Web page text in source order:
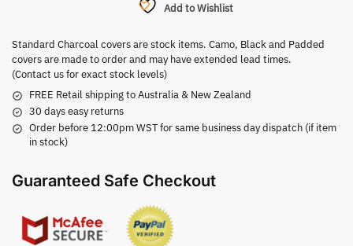
Add to Wishlist
Standard Charcoal covers are stock items. Camo, Black and Padded
covers are made to order and may have extended lead times.
(Contact us for exact stock levels)
FREE Retail shipping to Australia & New Zealand
30 days easy returns
Order before 12:00pm WST for same business day dispatch (if item
in stock)
Guaranteed Safe Checkout